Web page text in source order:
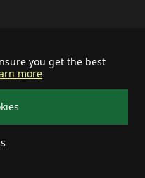
you get the best
more